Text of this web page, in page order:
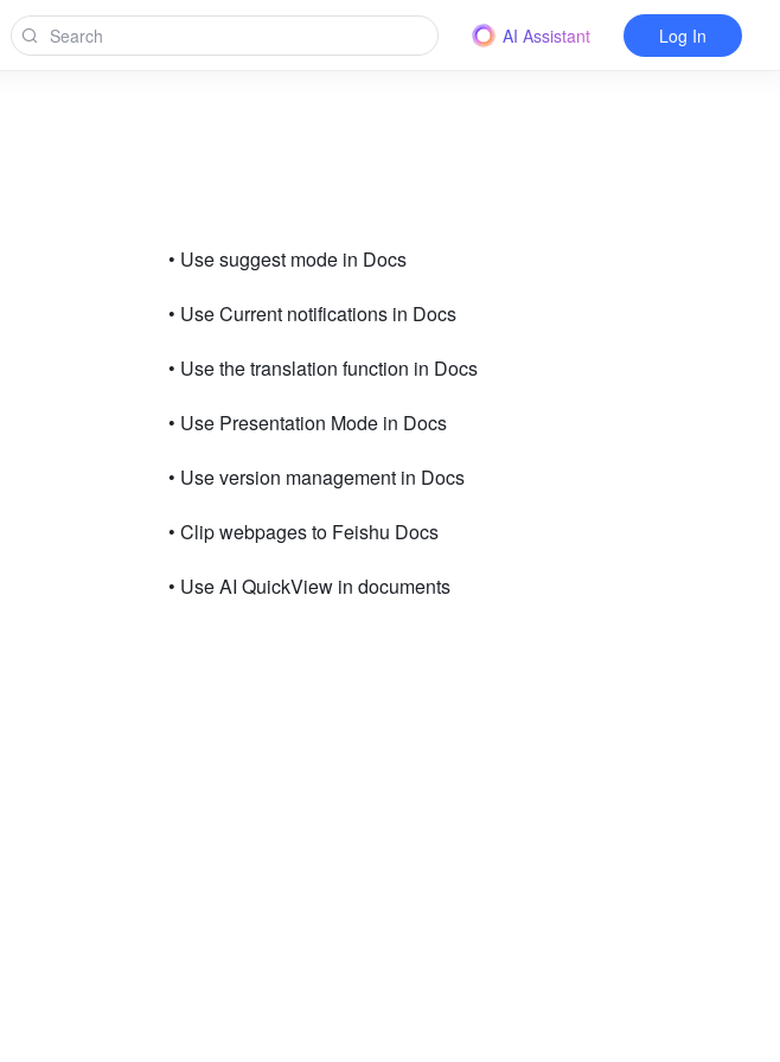
AI Assistant Log In
• Use suggest mode in Docs
• Use Current notifications in Docs
• Use the translation function in Docs
• Use Presentation Mode in Docs
• Use version management in Docs
• Clip webpages to Feishu Docs
• Use AI QuickView in documents